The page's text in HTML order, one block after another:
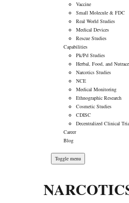
Vaccine
Small Molecule & FDC
Real World Studies
Medical Devices
Rescue Studies
Capabilities
Pk/Pd Studies
Herbal, Food, and
Narcotics Studies
NCE
Medical Monitoring
Ethnographic Research
Cosmetic Studies
CDISC
Decentralized Clinical
Career
Blog
Toggle menu